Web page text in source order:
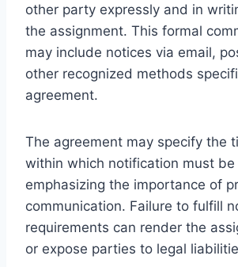
other party expressly and in
the assignment. This formal
may include notices via email,
other recognized methods
agreement.
The agreement may specify the
within which notification must be
emphasizing the importance of
communication. Failure to fulfill
requirements can render the
or expose parties to legal